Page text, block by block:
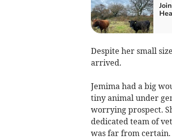
Despite her small
arrived.
Jemima had a big
tiny animal under
worrying prospect.
dedicated team of
was far from certain.